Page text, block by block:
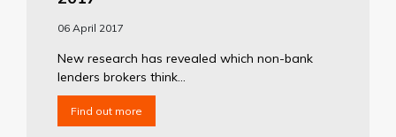
06 April 2017
New research has revealed which non-bank
lenders brokers think...
Find out more